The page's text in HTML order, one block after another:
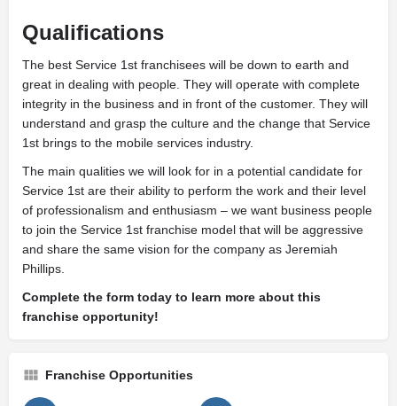
Qualifications
The best Service 1st franchisees will be down to earth and
great in dealing with people. They will operate with complete
integrity in the business and in front of the customer. They will
understand and grasp the culture and the change that Service
1st brings to the mobile services industry.
The main qualities we will look for in a potential candidate for
Service 1st are their ability to perform the work and their level
of professionalism and enthusiasm – we want business people
to join the Service 1st franchise model that will be aggressive
and share the same vision for the company as Jeremiah
Phillips.
Complete the form today to learn more about this
franchise opportunity!
Franchise Opportunities